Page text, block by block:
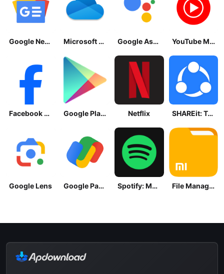
Google News - Daily Headlines Microsoft OneDrive Google Assistant YouTube Music
Facebook Lite Google Play Store Netflix SHAREit: Transfer, Share Files
Google Lens Google Pay: Save and Pay Spotify: Music and Podcasts File Manager